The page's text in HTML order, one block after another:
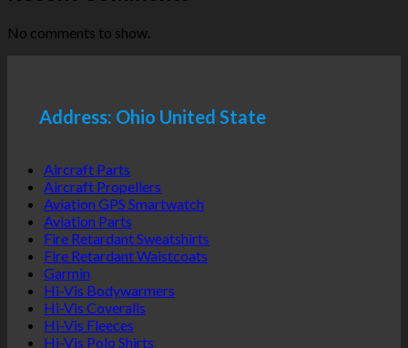
No comments to show.
Address: Ohio United State
Aircraft Parts
Aircraft Propellers
Aviation GPS Smartwatch
Aviation Parts
Fire Retardant Sweatshirts
Fire Retardant Waistcoats
Garmin
Hi-Vis Bodywarmers
Hi-Vis Coveralls
Hi-Vis Fleeces
Hi-Vis Polo Shirts